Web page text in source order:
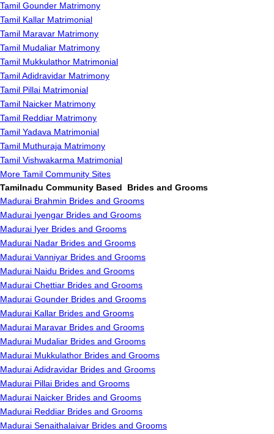
Tamil Gounder Matrimony
Tamil Kallar Matrimonial
Tamil Maravar Matrimony
Tamil Mudaliar Matrimony
Tamil Mukkulathor Matrimonial
Tamil Adidravidar Matrimony
Tamil Pillai Matrimonial
Tamil Naicker Matrimony
Tamil Reddiar Matrimony
Tamil Yadava Matrimonial
Tamil Muthuraja Matrimony
Tamil Vishwakarma Matrimonial
More Tamil Community Sites
Tamilnadu Community Based Brides and Grooms
Madurai Brahmin Brides and Grooms
Madurai Iyengar Brides and Grooms
Madurai Iyer Brides and Grooms
Madurai Nadar Brides and Grooms
Madurai Vanniyar Brides and Grooms
Madurai Naidu Brides and Grooms
Madurai Chettiar Brides and Grooms
Madurai Gounder Brides and Grooms
Madurai Kallar Brides and Grooms
Madurai Maravar Brides and Grooms
Madurai Mudaliar Brides and Grooms
Madurai Mukkulathor Brides and Grooms
Madurai Adidravidar Brides and Grooms
Madurai Pillai Brides and Grooms
Madurai Naicker Brides and Grooms
Madurai Reddiar Brides and Grooms
Madurai Senaithalaivar Brides and Grooms